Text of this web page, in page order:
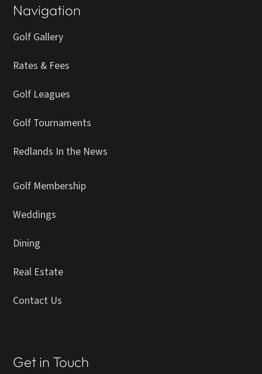
Navigation
Golf Gallery
Rates & Fees
Golf Leagues
Golf Tournaments
Redlands In the News
Golf Membership
Weddings
Dining
Real Estate
Contact Us
Get in Touch